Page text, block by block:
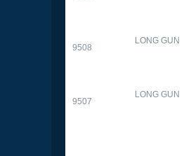
9508
LONG GUN
9507
LONG GUN